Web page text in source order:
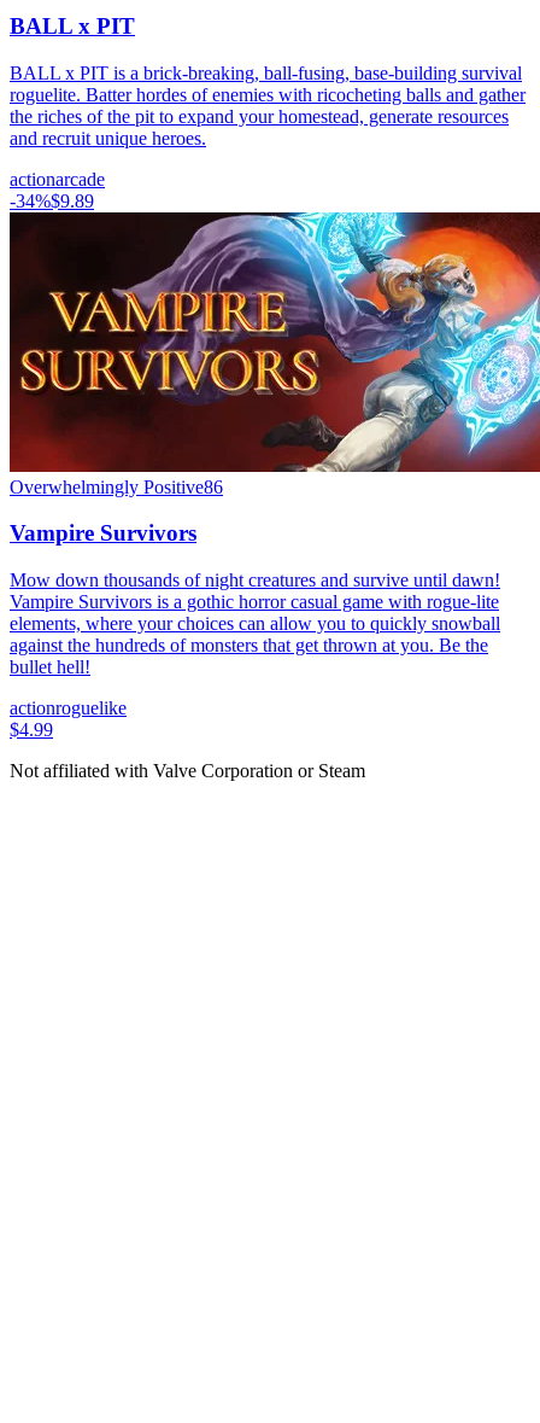
BALL x PIT
BALL x PIT is a brick-breaking, ball-fusing, base-building survival
roguelite. Batter hordes of enemies with ricocheting balls and gather
the riches of the pit to expand your homestead, generate resources
and recruit unique heroes.
actionarcade
-34%$9.89
Overwhelmingly Positive86
Vampire Survivors
Mow down thousands of night creatures and survive until dawn!
Vampire Survivors is a gothic horror casual game with rogue-lite
elements, where your choices can allow you to quickly snowball
against the hundreds of monsters that get thrown at you. Be the
bullet hell!
actionroguelike
$4.99
Not affiliated with Valve Corporation or Steam